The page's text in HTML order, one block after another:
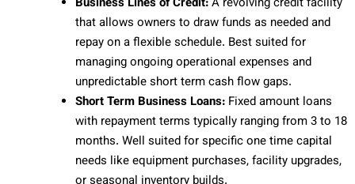
that allows owners to draw funds as needed and
repay on a flexible schedule. Best suited for
managing ongoing operational expenses and
unpredictable short term cash flow gaps.
Short Term Business Loans: Fixed amount loans
with repayment terms typically ranging from 3 to 18
months. Well suited for specific one time capital
needs like equipment purchases, facility upgrades,